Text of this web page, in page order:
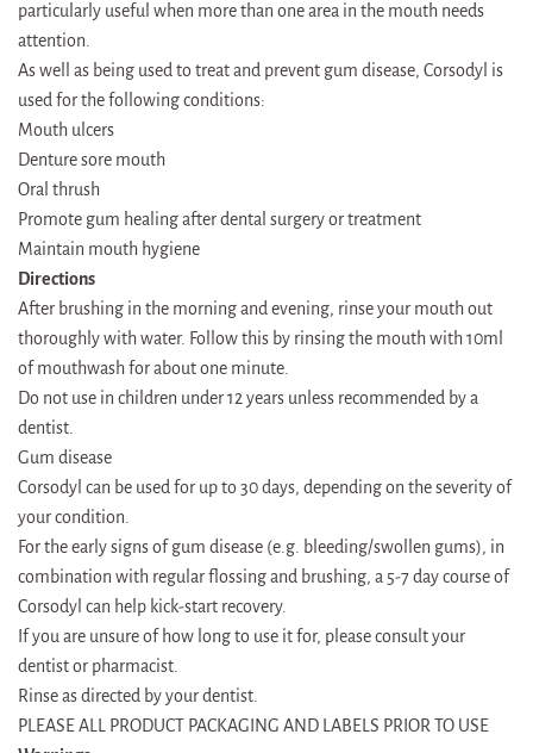
particularly useful when more than one area in the mouth needs
attention.
As well as being used to treat and prevent gum disease, Corsodyl is
used for the following conditions:
Mouth ulcers
Denture sore mouth
Oral thrush
Promote gum healing after dental surgery or treatment
Maintain mouth hygiene
Directions
After brushing in the morning and evening, rinse your mouth out
thoroughly with water. Follow this by rinsing the mouth with 10ml
of mouthwash for about one minute.
Do not use in children under 12 years unless recommended by a
dentist.
Gum disease
Corsodyl can be used for up to 30 days, depending on the severity of
your condition.
For the early signs of gum disease (e.g. bleeding/swollen gums), in
combination with regular flossing and brushing, a 5-7 day course of
Corsodyl can help kick-start recovery.
If you are unsure of how long to use it for, please consult your
dentist or pharmacist.
Rinse as directed by your dentist.
PLEASE ALL PRODUCT PACKAGING AND LABELS PRIOR TO USE